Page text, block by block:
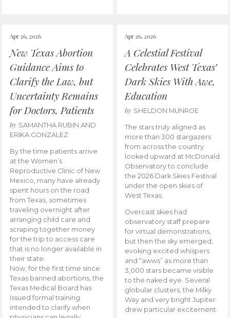
Apr 26, 2026
New Texas Abortion
Guidance Aims to
Clarify the Law, but
Uncertainty Remains
for Doctors, Patients
by SAMANTHA RUBIN AND
ERIKA GONZALEZ
By the time patients arrive
at the Women’s
Reproductive Clinic of New
Mexico, many have already
spent hours on the road
from Texas, sometimes
traveling overnight after
arranging child care and
scraping together money
for the trip to access care
that is no longer available in
their state.
Now, for the first time since
Texas banned abortions, the
Texas Medical Board has
issued formal training
intended to clarify when
Apr 26, 2026
A Celestial Festival
Celebrates West Texas’
Dark Skies With Awe,
Education
by SHELDON MUNROE
The stars truly aligned as
more than 300 stargazers
from across the country
looked upward at McDonald
Observatory to conclude
the 2026 Dark Skies Festival
under the open skies of
West Texas.
Overcast skies had
observatory staff prepare
for virtual demonstrations,
but then the sky emerged,
evoking excited whispers
and “awws” as more than
3,000 stars became visible
to the naked eye. Several
globular clusters, the Milky
Way and very bright Jupiter
drew particular excitement.